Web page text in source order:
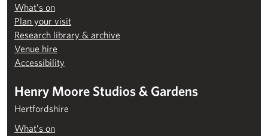
What’s on
Plan your visit
Research library & archive
Venue hire
Accessibility
Henry Moore Studios & Gardens
Hertfordshire
What’s on